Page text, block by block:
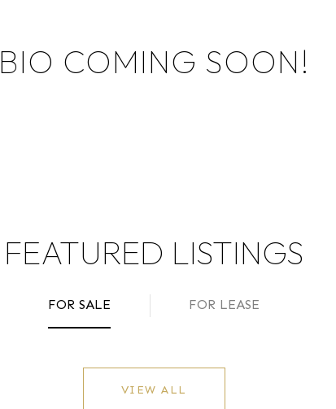
BIO COMING SOON!
FEATURED LISTINGS
FOR SALE FOR LEASE
VIEW ALL